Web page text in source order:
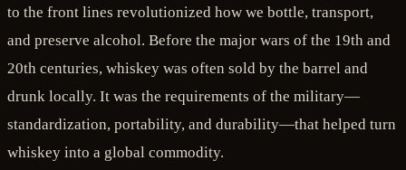
to the front lines revolutionized how we bottle, transport,
and preserve alcohol. Before the major wars of the 19th and
20th centuries, whiskey was often sold by the barrel and
drunk locally. It was the requirements of the military—
standardization, portability, and durability—that helped turn
whiskey into a global commodity.